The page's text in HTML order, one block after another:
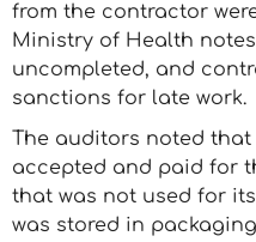
from the contractor
Ministry of Health
uncompleted, and
sanctions for late work.
The auditors noted
accepted and paid for
that was not used for
was stored in